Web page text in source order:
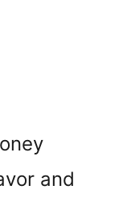
and